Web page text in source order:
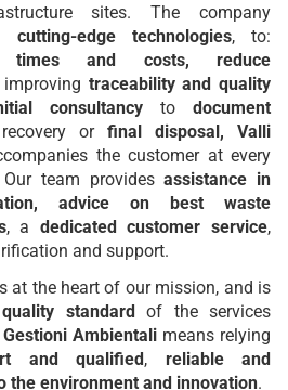
sites. The company
cutting-edge technologies, to:
times and costs, reduce
improving traceability and quality
consultancy to document
orfinal disposal, Valli
the customer at every
team providesassistance in
advice on best waste
, a dedicated customer service,
and support.
at the heart of our mission, and is
standard of the services
Ambientalimeans relying
and qualified, reliable and
the environment and innovation.